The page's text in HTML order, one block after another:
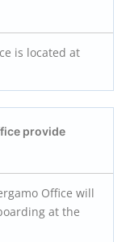
is located at
provide
Office will
at the